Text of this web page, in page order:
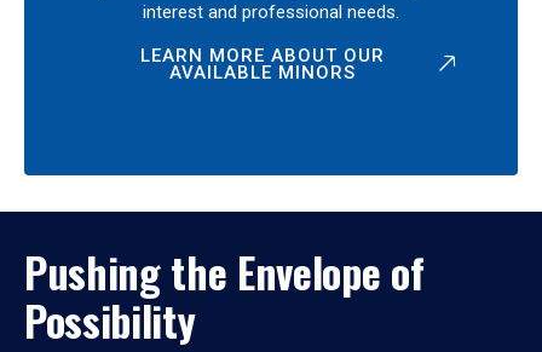
interest and professional needs.
LEARN MORE ABOUT OUR
AVAILABLE MINORS
Pushing the Envelope of
Possibility